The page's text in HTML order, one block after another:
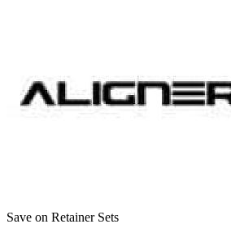
Save on Retainer Sets